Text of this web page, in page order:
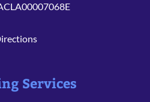
Services